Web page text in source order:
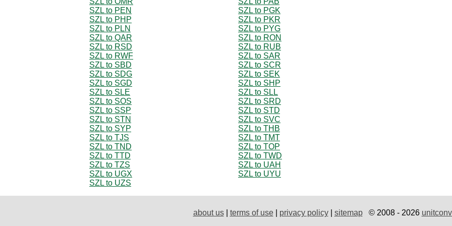
SZL to PEN
SZL to PGK
SZL to PHP
SZL to PKR
SZL to PLN
SZL to PYG
SZL to QAR
SZL to RON
SZL to RSD
SZL to RUB
SZL to RWF
SZL to SAR
SZL to SBD
SZL to SCR
SZL to SDG
SZL to SEK
SZL to SGD
SZL to SHP
SZL to SLE
SZL to SLL
SZL to SOS
SZL to SRD
SZL to SSP
SZL to STD
SZL to STN
SZL to SVC
SZL to SYP
SZL to THB
SZL to TJS
SZL to TMT
SZL to TND
SZL to TOP
SZL to TTD
SZL to TWD
SZL to TZS
SZL to UAH
SZL to UGX
SZL to UYU
SZL to UZS
about us| terms of use| privacy policy| sitemap© 2008 - 2026